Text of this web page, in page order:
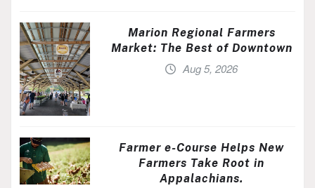
Marion Regional Farmers
Market: The Best of Downtown
Aug 5, 2026
Farmer e-Course Helps New
Farmers Take Root in
Appalachians.